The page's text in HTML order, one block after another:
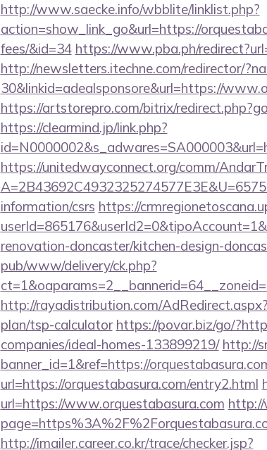
http://www.saecke.info/wbblite/linklist.php?
action=show_link_go&url=https://
fees/&id=34 https://www.pba.ph/
http://newsletters.itechne.com/redirector/
30&linkid=adealsponsore&url=https://
https://artstorepro.com/bitrix/
https://clearmind.jp/link.php?
https://unitedwayconnect.org/comm/
information/csrs https://
renovation-doncaster/kitchen-design-
pub/www/delivery/ck.php?
http://rayadistribution.com/
plan/tsp-calculator https://povar.biz/go/
companies/ideal-homes-133899219/ http://
banner_id=1&ref=https://
url=https://orquestabasura.com/entry2.html
url=https://www.orquestabasura.com http://
http://imailer.career.co.kr/trace/checker.jsp?